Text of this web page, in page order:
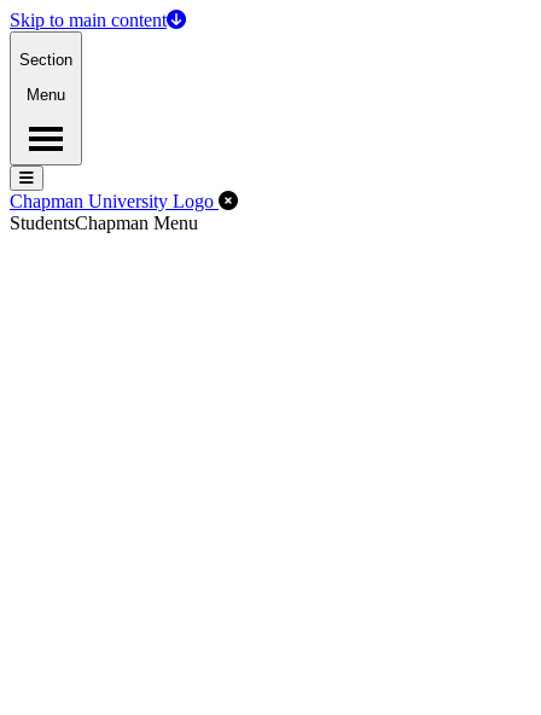
Skip to main content
Section
Menu
Menu
Menu
Chapman University Logo Close Off-Canvas Menu
StudentsChapman Menu